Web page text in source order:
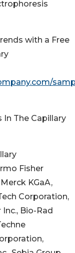
with a Free
In The Capillary
Fisher
KGaA,
Corporation,
Bio-Rad